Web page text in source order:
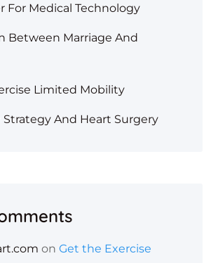
For Medical Technology
Between Marriage And
Limited Mobility
Strategy And Heart Surgery
on Get the Exercise